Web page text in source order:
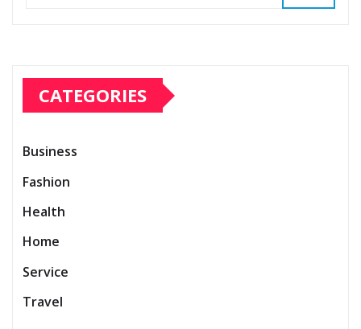
CATEGORIES
Business
Fashion
Health
Home
Service
Travel